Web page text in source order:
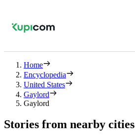
Home
Encyclopedia
United States
Gaylord
Gaylord
Stories from nearby cities